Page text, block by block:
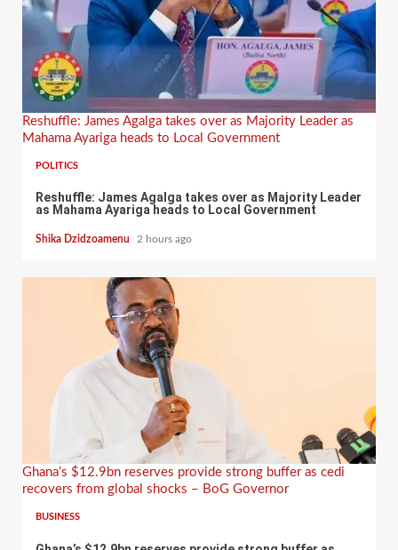
Reshuffle: James Agalga takes over as Majority Leader as
Mahama Ayariga heads to Local Government
POLITICS
Reshuffle: James Agalga takes over as Majority Leader
as Mahama Ayariga heads to Local Government
Shika Dzidzoamenu 2 hours ago
Ghana’s $12.9bn reserves provide strong buffer as cedi
recovers from global shocks – BoG Governor
BUSINESS